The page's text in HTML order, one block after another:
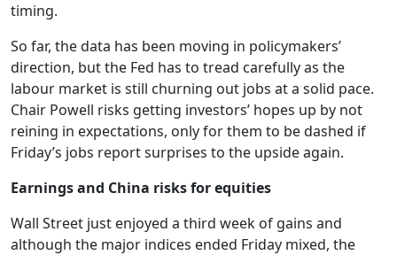
timing.
So far, the data has been moving in policymakers’
direction, but the Fed has to tread carefully as the
labour market is still churning out jobs at a solid pace.
Chair Powell risks getting investors’ hopes up by not
reining in expectations, only for them to be dashed if
Friday’s jobs report surprises to the upside again.
Earnings and China risks for equities
Wall Street just enjoyed a third week of gains and
although the major indices ended Friday mixed, the